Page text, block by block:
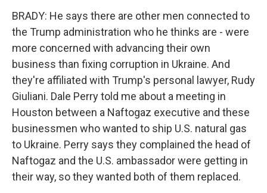
BRADY: He says there are other men connected to
the Trump administration who he thinks are - were
more concerned with advancing their own
business than fixing corruption in Ukraine. And
they're affiliated with Trump's personal lawyer, Rudy
Giuliani. Dale Perry told me about a meeting in
Houston between a Naftogaz executive and these
businessmen who wanted to ship U.S. natural gas
to Ukraine. Perry says they complained the head of
Naftogaz and the U.S. ambassador were getting in
their way, so they wanted both of them replaced.